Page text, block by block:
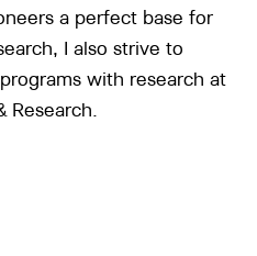
a perfect base for
I also strive to
with research at
Research.